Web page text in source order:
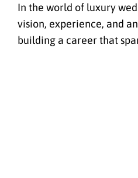
In the world of luxury
vision, experience, and
building a career that